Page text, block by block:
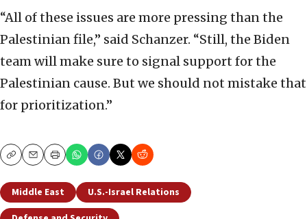
“All of these issues are more pressing than the
Palestinian file,” said Schanzer. “Still, the Biden
team will make sure to signal support for the
Palestinian cause. But we should not mistake that
for prioritization.”
CopyEmailPrint
Middle East
U.S.-Israel Relations